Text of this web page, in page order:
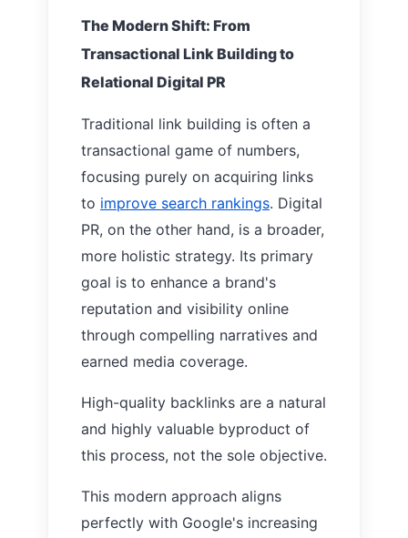
The Modern Shift: From
Transactional Link Building to
Relational Digital PR
Traditional link building is often a
transactional game of numbers,
focusing purely on acquiring links
to improve search rankings. Digital
PR, on the other hand, is a broader,
more holistic strategy. Its primary
goal is to enhance a brand's
reputation and visibility online
through compelling narratives and
earned media coverage.
High-quality backlinks are a natural
and highly valuable byproduct of
this process, not the sole objective.
This modern approach aligns
perfectly with Google's increasing